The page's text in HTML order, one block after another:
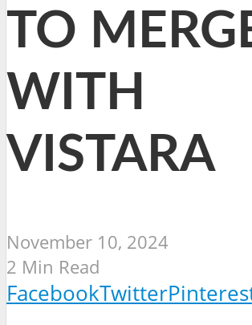
TO
WITH
VISTARA
November 10, 2024
2 Min Read
FacebookTwitter